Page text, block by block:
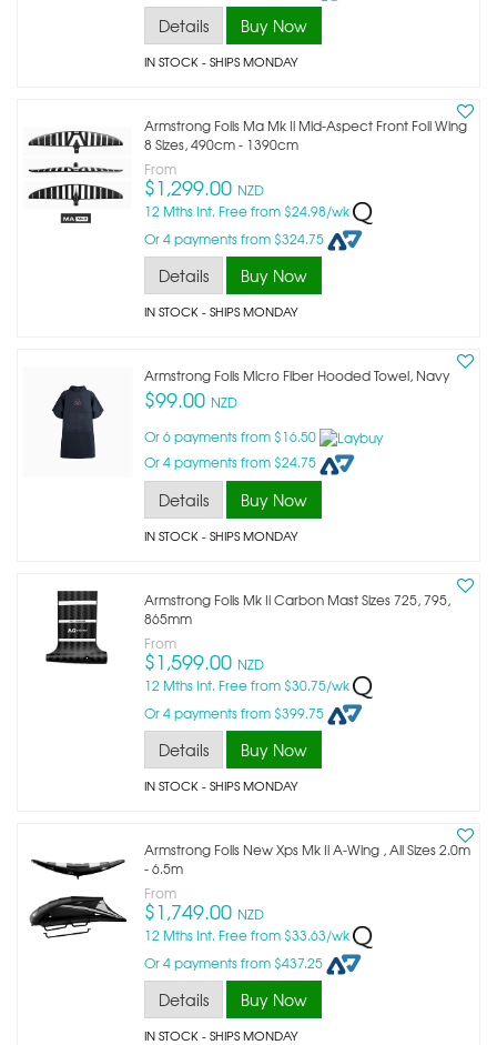
Details Buy Now
IN STOCK- SHIPS MONDAY
Armstrong Foils Ma Mk Ii Mid-Aspect Front Foil Wing
8 Sizes, 490cm - 1390cm
From
$1,299.00 NZD
12 Mths Int. Free from $24.98/wk
Or 4 payments from $324.75
Details Buy Now
IN STOCK- SHIPS MONDAY
Armstrong Foils Micro Fiber Hooded Towel, Navy
$99.00 NZD
Or 6 payments from $16.50
Or 4 payments from $24.75
Details Buy Now
IN STOCK- SHIPS MONDAY
Armstrong Foils Mk Ii Carbon Mast Sizes 725, 795,
865mm
From
$1,599.00 NZD
12 Mths Int. Free from $30.75/wk
Or 4 payments from $399.75
Details Buy Now
IN STOCK- SHIPS MONDAY
Armstrong Foils New Xps Mk Ii A-Wing , All Sizes 2.0m
- 6.5m
From
$1,749.00 NZD
12 Mths Int. Free from $33.63/wk
Or 4 payments from $437.25
Details Buy Now
IN STOCK- SHIPS MONDAY